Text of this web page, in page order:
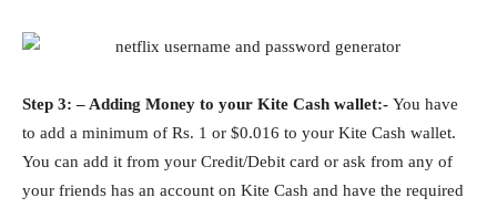
Step 3: – Adding Money to your Kite Cash wallet:- You have
to add a minimum of Rs. 1 or $0.016 to your Kite Cash wallet.
You can add it from your Credit/Debit card or ask from any of
your friends has an account on Kite Cash and have the required